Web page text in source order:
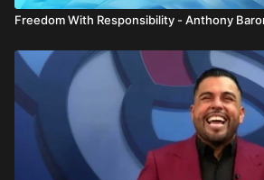
striving for improvement and protect
beliefs and negativity.
He concludes by emphasizing self-
exceed your level of personal
attracted to the person you become.
develop productive habits.
Anthony closes by urging listeners to
immediately, act on it, and stick to it long
Freedom With Responsibility - Anthony